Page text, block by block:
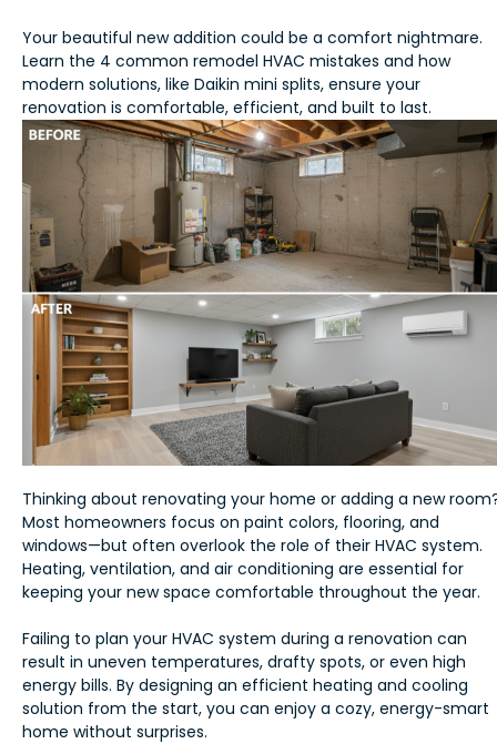
Your beautiful new addition could be a comfort nightmare.
Learn the 4 common remodel HVAC mistakes and how
modern solutions, like Daikin mini splits, ensure your
renovation is comfortable, efficient, and built to last.
Thinking about renovating your home or adding a new
Most homeowners focus on paint colors, flooring, and
windows—but often overlook the role of their HVAC system.
Heating, ventilation, and air conditioning are essential for
keeping your new space comfortable throughout the year.
Failing to plan your HVAC system during a renovation can
result in uneven temperatures, drafty spots, or even high
energy bills. By designing an efficient heating and cooling
solution from the start, you can enjoy a cozy, energy-smart
home without surprises.